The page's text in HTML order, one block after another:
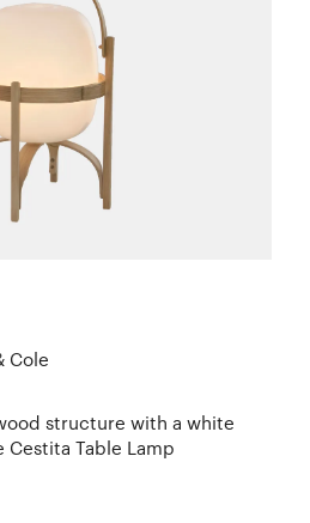
Cole
structure with a white
Cestita Table Lamp